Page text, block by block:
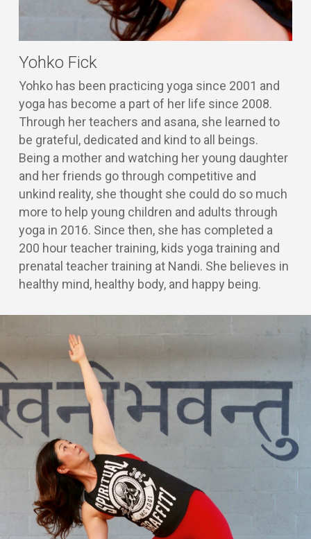
Yohko Fick
Yohko has been practicing yoga since 2001 and
yoga has become a part of her life since 2008.
Through her teachers and asana, she learned to
be grateful, dedicated and kind to all beings.
Being a mother and watching her young daughter
and her friends go through competitive and
unkind reality, she thought she could do so much
more to help young children and adults through
yoga in 2016. Since then, she has completed a
200 hour teacher training, kids yoga training and
prenatal teacher training at Nandi. She believes in
healthy mind, healthy body, and happy being.